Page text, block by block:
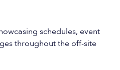
schedules, event
throughout the off-site